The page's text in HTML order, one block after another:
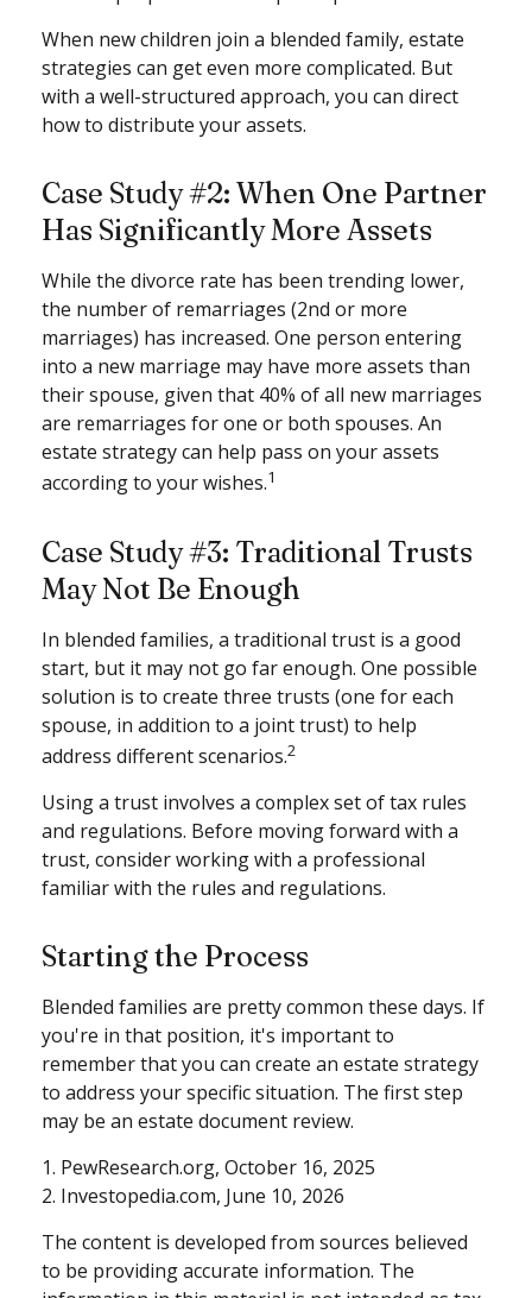
When new children join a blended family, estate
strategies can get even more complicated. But
with a well-structured approach, you can direct
how to distribute your assets.
Case Study #2: When One Partner
Has Significantly More Assets
While the divorce rate has been trending lower,
the number of remarriages (2nd or more
marriages) has increased. One person entering
into a new marriage may have more assets than
their spouse, given that 40% of all new marriages
are remarriages for one or both spouses. An
estate strategy can help pass on your assets
according to your wishes.1
Case Study #3: Traditional Trusts
May Not Be Enough
In blended families, a traditional trust is a good
start, but it may not go far enough. One possible
solution is to create three trusts (one for each
spouse, in addition to a joint trust) to help
address different scenarios.2
Using a trust involves a complex set of tax rules
and regulations. Before moving forward with a
trust, consider working with a professional
familiar with the rules and regulations.
Starting the Process
Blended families are pretty common these days. If
you're in that position, it's important to
remember that you can create an estate strategy
to address your specific situation. The first step
may be an estate document review.
1. PewResearch.org, October 16, 2025
2. Investopedia.com, June 10, 2026
The content is developed from sources believed
to be providing accurate information. The